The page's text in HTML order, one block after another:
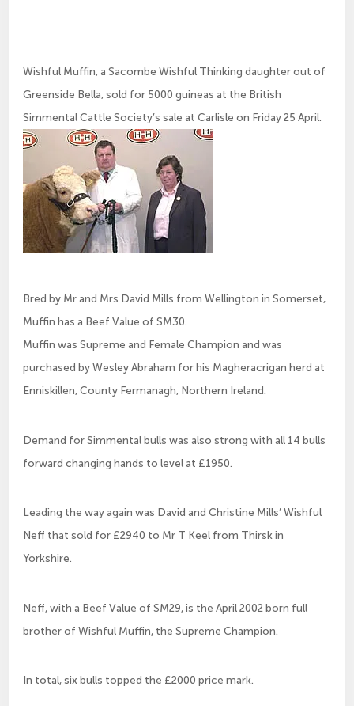
Wishful Muffin, a Sacombe Wishful Thinking daughter out of
Greenside Bella, sold for 5000 guineas at the British
Simmental Cattle Society’s sale at Carlisle on Friday 25 April.
Bred by Mr and Mrs David Mills from Wellington in Somerset,
Muffin has a Beef Value of SM30.
Muffin was Supreme and Female Champion and was
purchased by Wesley Abraham for his Magheracrigan herd at
Enniskillen, County Fermanagh, Northern Ireland.
Demand for Simmental bulls was also strong with all 14 bulls
forward changing hands to level at £1950.
Leading the way again was David and Christine Mills’ Wishful
Neff that sold for £2940 to Mr T Keel from Thirsk in
Yorkshire.
Neff, with a Beef Value of SM29, is the April 2002 born full
brother of Wishful Muffin, the Supreme Champion.
In total, six bulls topped the £2000 price mark.